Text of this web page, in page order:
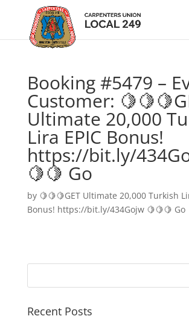
Booking #5479 –
Customer:
Ultimate 20,000
Lira EPIC Bonus!
https://bit.ly/
🍋🍋 Go
by 🍋🍋🍋GET Ultimate 20,000 Turkish
Bonus! https://bit.ly/434Gojw 🍋🍋🍋 Go
Recent Posts